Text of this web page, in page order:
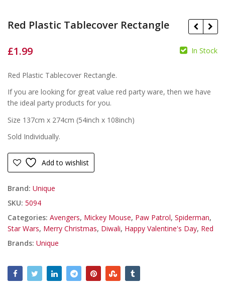
Red Plastic Tablecover Rectangle
£1.99 In Stock
Red Plastic Tablecover Rectangle.
If you are looking for great value red party ware, then we have
the ideal party products for you.
Size 137cm x 274cm (54inch x 108inch)
Sold Individually.
Add to wishlist
Brand: Unique
SKU: 5094
Categories: Avengers, Mickey Mouse, Paw Patrol, Spiderman,
Star Wars, Merry Christmas, Diwali, Happy Valentine's Day, Red
Brands: Unique